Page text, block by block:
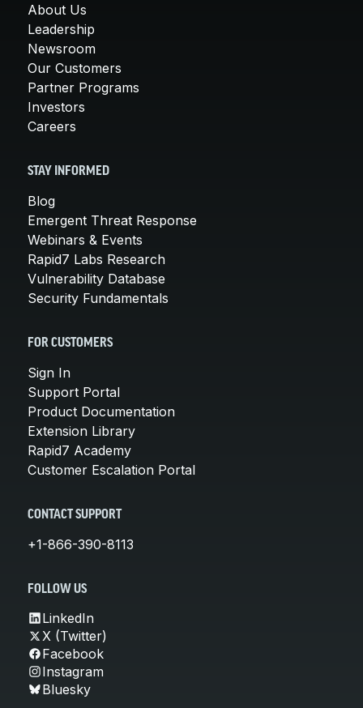
About Us
Leadership
Newsroom
Our Customers
Partner Programs
Investors
Careers
STAY INFORMED
Blog
Emergent Threat Response
Webinars & Events
Rapid7 Labs Research
Vulnerability Database
Security Fundamentals
FOR CUSTOMERS
Sign In
Support Portal
Product Documentation
Extension Library
Rapid7 Academy
Customer Escalation Portal
CONTACT SUPPORT
+1-866-390-8113
FOLLOW US
LinkedIn
X (Twitter)
Facebook
Instagram
Bluesky